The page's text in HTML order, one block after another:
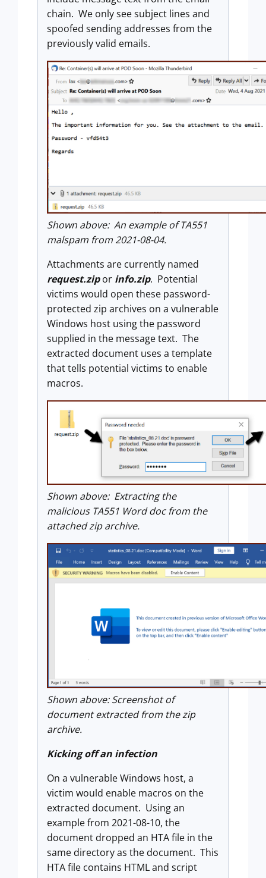
chain. We only see subject lines and
spoofed sending addresses from the
previously valid emails.
Shown above: An example of TA551
malspam from 2021-08-04.
Attachments are currently named
request.zipor info.zip. Potential
victims would open these password-
protected zip archives on a vulnerable
Windows host using the password
supplied in the message text. The
extracted document uses a template
that tells potential victims to enable
macros.
Shown above: Extracting the
malicious TA551 Word doc from the
attached zip archive.
Shown above: Screenshot of
document extracted from the zip
archive.
Kicking off an infection
On a vulnerable Windows host, a
victim would enable macros on the
extracted document. Using an
example from 2021-08-10, the
document dropped an HTA file in the
same directory as the document. This
HTA file contains HTML and script